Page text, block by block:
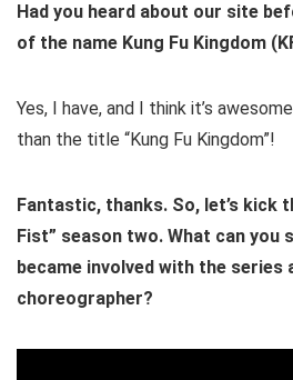
Had you heard about our site
of the name Kung Fu Kingdom
Yes, I have, and I think it’s
than the title “Kung Fu Kingdom”!
Fantastic, thanks. So, let’s kick
Fist” season two. What can you
became involved with the series
choreographer?